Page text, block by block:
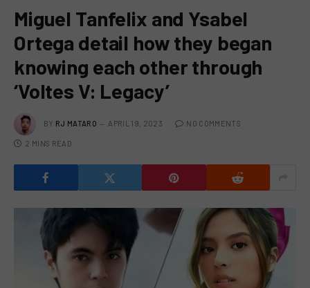
Miguel Tanfelix and Ysabel
Ortega detail how they began
knowing each other through
‘Voltes V: Legacy’
BY RJ MATARO APRIL 19, 2023 NO COMMENTS
2 MINS READ